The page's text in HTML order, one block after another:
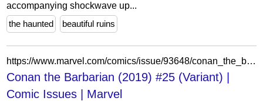
accompanying shockwave up...
the haunted
beautiful ruins
https://www.marvel.com/comics/issue/93648/conan_the_barbarian_2019_25_variant
Conan the Barbarian (2019) #25 (Variant) |
Comic Issues | Marvel